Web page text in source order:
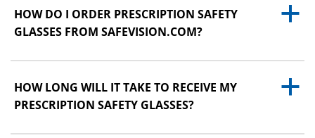
a
HOW DO I ORDER PRESCRIPTION SAFETY
GLASSES FROM SAFEVISION.COM?
a
HOW LONG WILL IT TAKE TO RECEIVE MY
PRESCRIPTION SAFETY GLASSES?